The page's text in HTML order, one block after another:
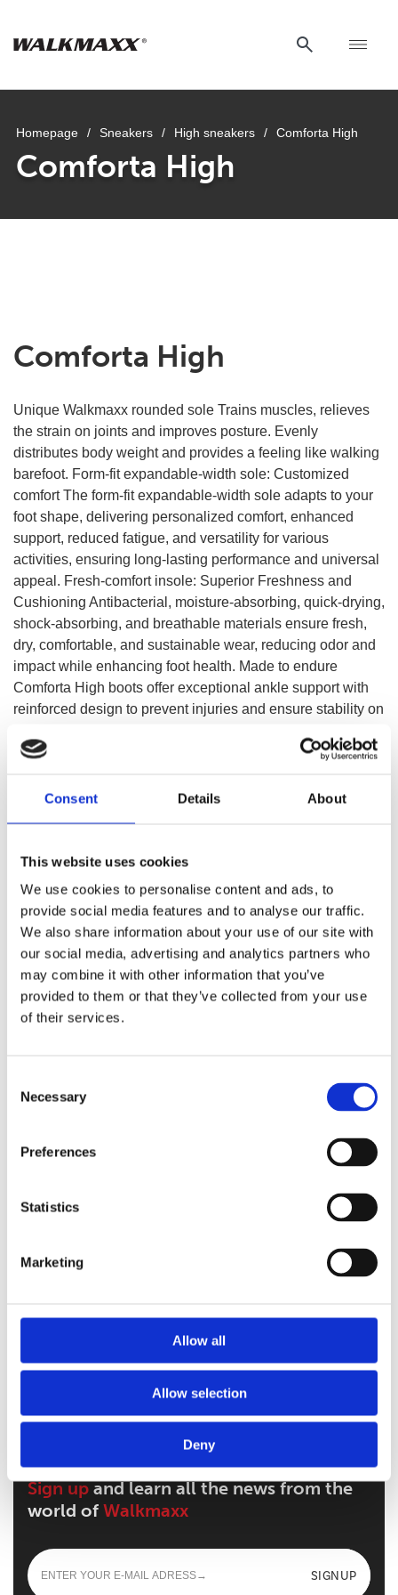
Consent Details About
This website uses cookies
We use cookies to personalise content and ads, to
provide social media features and to analyse our traffic.
We also share information about your use of our site with
our social media, advertising and analytics partners who
may combine it with other information that you’ve
provided to them or that they’ve collected from your use
of their services.
Selection
Necessary
Preferences
Statistics
Marketing
Allow all
Allow selection
Deny
Homepage / Sneakers / High sneakers / Comforta High
Comforta High
Comforta High
Unique Walkmaxx rounded sole Trains muscles, relieves
the strain on joints and improves posture. Evenly
distributes body weight and provides a feeling like walking
barefoot. Form-fit expandable-width sole: Customized
comfort The form-fit expandable-width sole adapts to your
foot shape, delivering personalized comfort, enhanced
support, reduced fatigue, and versatility for various
activities, ensuring long-lasting performance and universal
appeal. Fresh-comfort insole: Superior Freshness and
Cushioning Antibacterial, moisture-absorbing, quick-drying,
shock-absorbing, and breathable materials ensure fresh,
dry, comfortable, and sustainable wear, reducing odor and
impact while enhancing foot health. Made to endure
Comforta High boots offer exceptional ankle support with
reinforced design to prevent injuries and ensure stability on
materials, keeping your feet dry and comfortable in any
Adapta
Cloud Stride
Walkmaxx: A Step Closer to Health, No
Walkmaxx Slipster
Sign upand learn all the news from the
world of Walkmaxx
SIGNUP